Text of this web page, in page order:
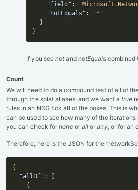
"field" :
"notEquals" :
"*"
}
}
If you see notand notEquals combined
Count
We will need to do a compound test of all of
through the splat aliases, and we want a true
rules in an NSG tick all of the boxes. This is
can be used to see how many of the
you can check for none or all or any, or for an
Therefore, here is the JSON for the
{
"allOf" :
[
{